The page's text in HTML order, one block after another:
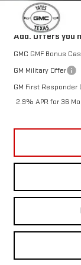
Sale Price:
Add. Offers you
GMC GMF Bonus
GM Military Offer
GM First Responder
2.9% APR for 36